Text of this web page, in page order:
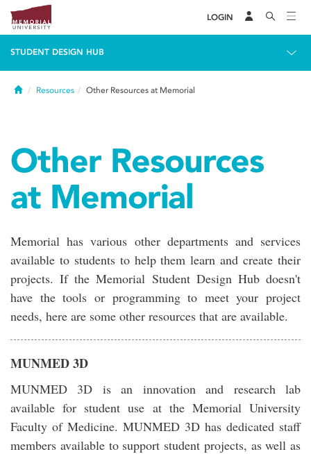
LOGIN
STUDENT DESIGN HUB
HomeResources Other Resources at Memorial
Other Resources
at Memorial
Memorial has various other departments and services
available to students to help them learn and create their
projects. If the Memorial Student Design Hub doesn't
have the tools or programming to meet your project
needs, here are some other resources that are available.
MUNMED 3D
MUNMED 3D is an innovation and research lab
available for student use at the Memorial University
Faculty of Medicine. MUNMED 3D has dedicated staff
members available to support student projects, as well as